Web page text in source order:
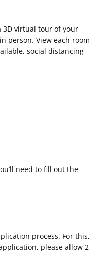
3D virtual tour of your
person. View each room
social distancing
need to fill out the
process. For this,
please allow 2-